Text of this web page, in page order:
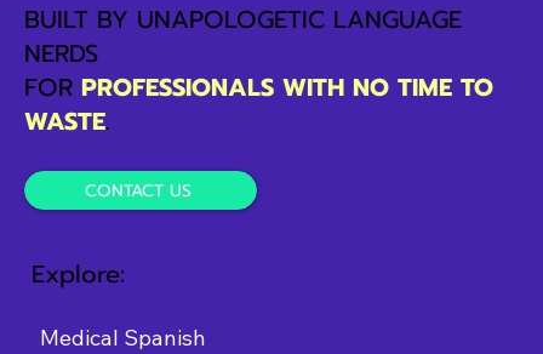
Explore:
Medical Spanish
BUILT BY UNAPOLOGETIC LANGUAGE
NERDS
FOR PROFESSIONALS WITH NO TIME TO
WASTE.
CONTACT US